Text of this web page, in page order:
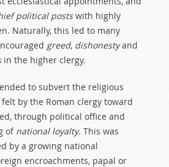
political postswith highly
Naturally, this led to many
greed, dishonestyand
in the higher clergy.
to subvert the religious
by the Roman clergy toward
through political office and
of national loyalty. This was
by a growing national
encroachments, papal or